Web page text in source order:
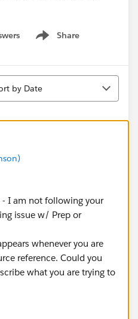
Share
Show menu
by Date
- I am not following your
issue w/ Prep or
whenever you are
reference. Could you
what you are trying to